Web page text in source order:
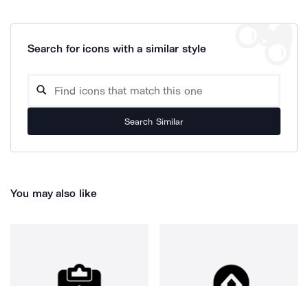
Search for icons with a similar style
Search Similar
You may also like